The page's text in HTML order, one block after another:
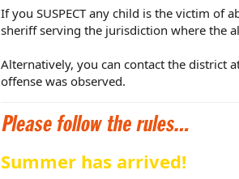
If you SUSPECT any child is the victim of
sheriff serving the jurisdiction where the
Alternatively, you can contact the district
offense was observed.
Summer has arrived!